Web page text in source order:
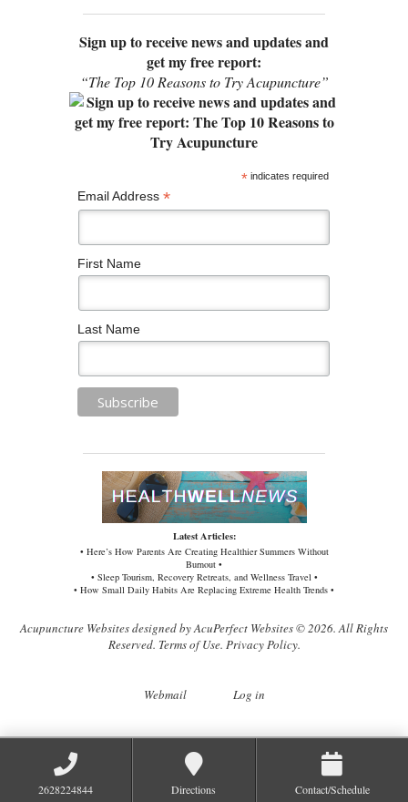
Sign up to receive news and updates and
get my free report:
“The Top 10 Reasons to Try Acupuncture”
*indicates required
Email Address *
First Name
Last Name
Latest Articles:
• Here’s How Parents Are Creating Healthier Summers Without
Burnout •
• Sleep Tourism, Recovery Retreats, and Wellness Travel •
• How Small Daily Habits Are Replacing Extreme Health Trends •
Acupuncture Websitesdesigned by AcuPerfect Websites © 2026. All Rights
Reserved. Terms of Use. Privacy Policy.
Webmail Log in
2628224844 Directions Contact/Schedule